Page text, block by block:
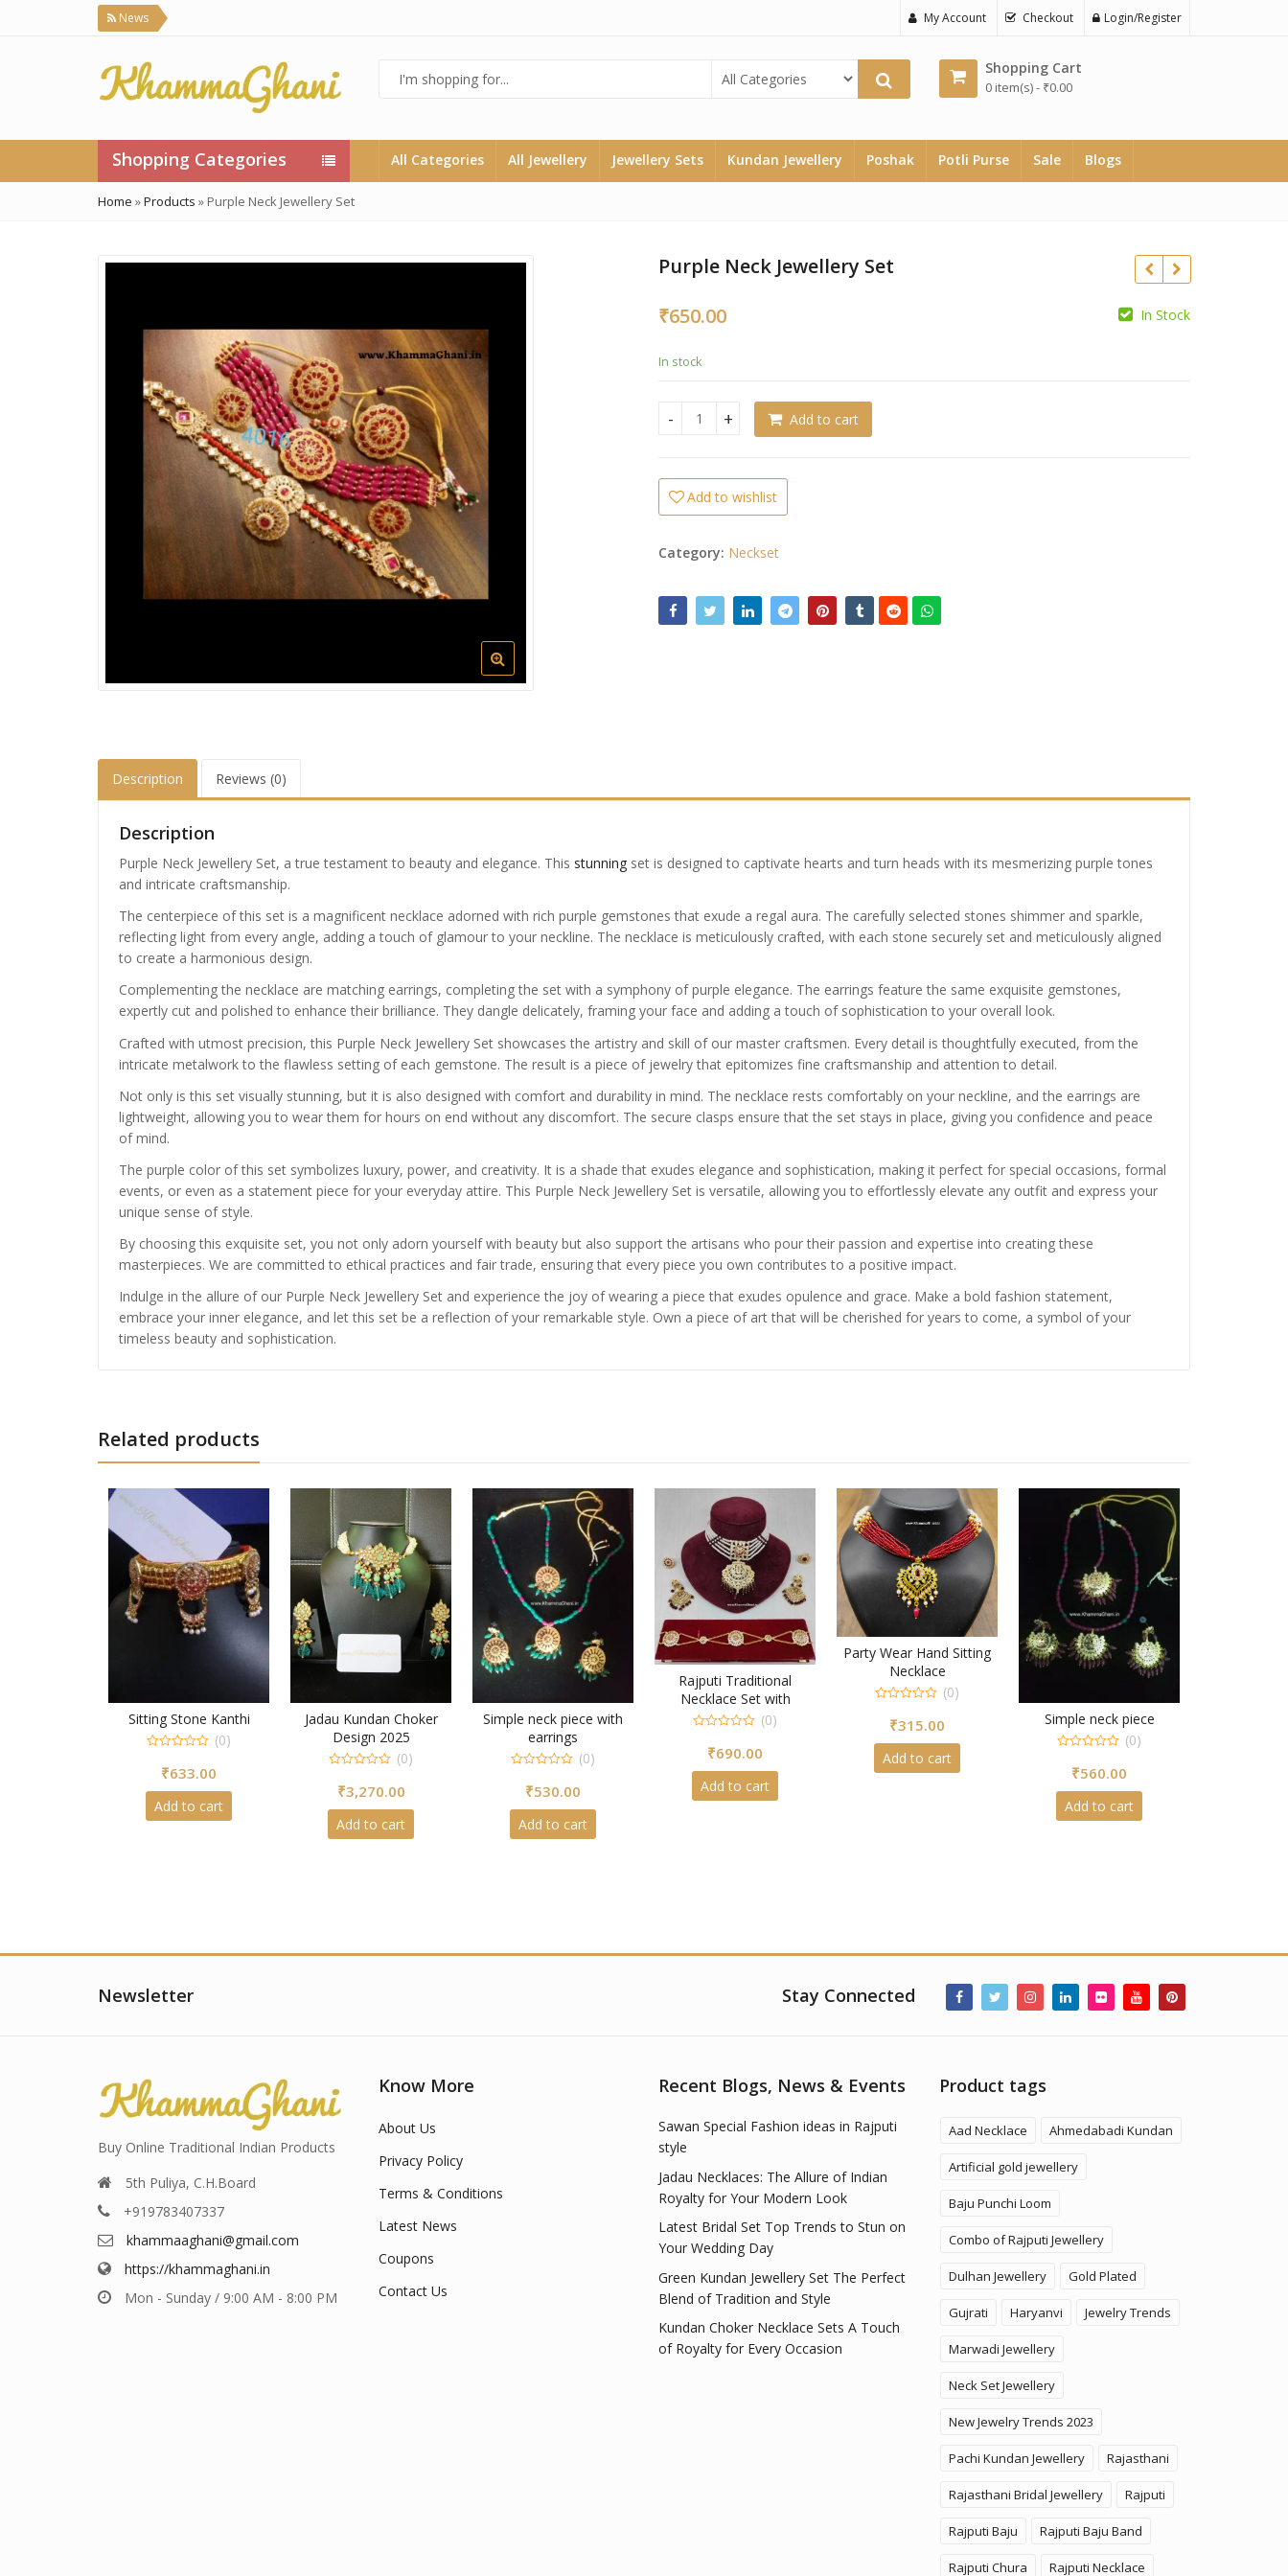
News My Account Checkout Login/Register
Shopping Cart
0 item(s) - ₹0.00
Shopping Categories All Categories All Jewellery Jewellery Sets Kundan Jewellery Poshak Potli Purse Sale Blogs
Home »Products » Purple Neck Jewellery Set
Purple Neck Jewellery Set
₹650.00 In Stock
In stock
Purple Neck Jewellery Set quantity
Add to cart
Add to wishlist
Category: Neckset
Description Reviews (0)
Description
Purple Neck Jewellery Set, a true testament to beauty and elegance. This stunning set is designed to captivate hearts and turn heads with its mesmerizing purple tones
and intricate craftsmanship.
The centerpiece of this set is a magnificent necklace adorned with rich purple gemstones that exude a regal aura. The carefully selected stones shimmer and sparkle,
reflecting light from every angle, adding a touch of glamour to your neckline. The necklace is meticulously crafted, with each stone securely set and meticulously aligned
to create a harmonious design.
Complementing the necklace are matching earrings, completing the set with a symphony of purple elegance. The earrings feature the same exquisite gemstones,
expertly cut and polished to enhance their brilliance. They dangle delicately, framing your face and adding a touch of sophistication to your overall look.
Crafted with utmost precision, this Purple Neck Jewellery Set showcases the artistry and skill of our master craftsmen. Every detail is thoughtfully executed, from the
intricate metalwork to the flawless setting of each gemstone. The result is a piece of jewelry that epitomizes fine craftsmanship and attention to detail.
Not only is this set visually stunning, but it is also designed with comfort and durability in mind. The necklace rests comfortably on your neckline, and the earrings are
lightweight, allowing you to wear them for hours on end without any discomfort. The secure clasps ensure that the set stays in place, giving you confidence and peace
of mind.
The purple color of this set symbolizes luxury, power, and creativity. It is a shade that exudes elegance and sophistication, making it perfect for special occasions, formal
events, or even as a statement piece for your everyday attire. This Purple Neck Jewellery Set is versatile, allowing you to effortlessly elevate any outfit and express your
unique sense of style.
By choosing this exquisite set, you not only adorn yourself with beauty but also support the artisans who pour their passion and expertise into creating these
masterpieces. We are committed to ethical practices and fair trade, ensuring that every piece you own contributes to a positive impact.
Indulge in the allure of our Purple Neck Jewellery Set and experience the joy of wearing a piece that exudes opulence and grace. Make a bold fashion statement,
embrace your inner elegance, and let this set be a reflection of your remarkable style. Own a piece of art that will be cherished for years to come, a symbol of your
timeless beauty and sophistication.
Related products
Sitting Stone Kanthi
5
(0)
₹633.00
Add to cart
Jadau Kundan Choker
Design 2025
out
5
(0)
₹3,270.00
Add to cart
Simple neck piece with
earrings
5
(0)
₹530.00
Add to cart
Rajputi Traditional
Necklace Set with
Mathapatti
5
(0)
₹690.00
Add to cart
Party Wear Hand Sitting
Necklace
5
(0)
₹315.00
Add to cart
Simple neck piece
5
(0)
₹560.00
Add to cart
Newsletter Stay Connected
Buy Online Traditional Indian Products
5th Puliya, C.H.Board
+919783407337
khammaaghani@gmail.com
https://khammaghani.in
Mon - Sunday / 9:00 AM - 8:00 PM
Know More
About Us
Privacy Policy
Terms & Conditions
Latest News
Coupons
Contact Us
Recent Blogs, News & Events
Sawan Special Fashion ideas in Rajputi
style
Jadau Necklaces: The Allure of Indian
Royalty for Your Modern Look
Latest Bridal Set Top Trends to Stun on
Your Wedding Day
Green Kundan Jewellery Set The Perfect
Blend of Tradition and Style
Kundan Choker Necklace Sets A Touch
of Royalty for Every Occasion
Product tags
Aad Necklace Ahmedabadi Kundan
Artificial gold jewellery
Baju Punchi Loom
Combo of Rajputi Jewellery
Dulhan Jewellery Gold Plated
Gujrati Haryanvi Jewelry Trends
Marwadi Jewellery
Neck Set Jewellery
New Jewelry Trends 2023
Pachi Kundan Jewellery Rajasthani
Rajasthani Bridal Jewellery Rajputi
Rajputi Baju Rajputi Baju Band
Rajputi Chura Rajputi Necklace